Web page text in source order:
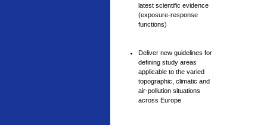
latest scientific evidence
(exposure-response
functions)
Deliver new guidelines for
defining study areas
applicable to the varied
topographic, climatic and
air-pollution situations
across Europe